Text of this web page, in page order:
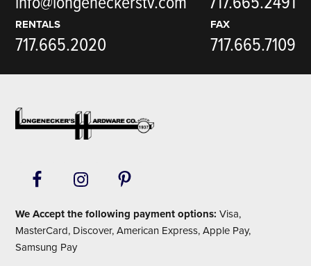
RENTALS
717.665.2020
FAX
717.665.7109
Footer
We Accept the following payment options: Visa,
MasterCard, Discover, American Express, Apple Pay,
Samsung Pay